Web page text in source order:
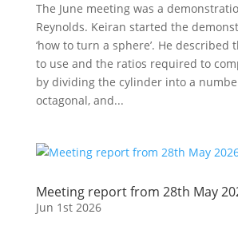
The June meeting was a
Reynolds. Keiran started the
‘how to turn a sphere’. He described
to use and the ratios required to
by dividing the cylinder into a
octagonal, and...
Meeting report from 28th May
Jun 1st 2026